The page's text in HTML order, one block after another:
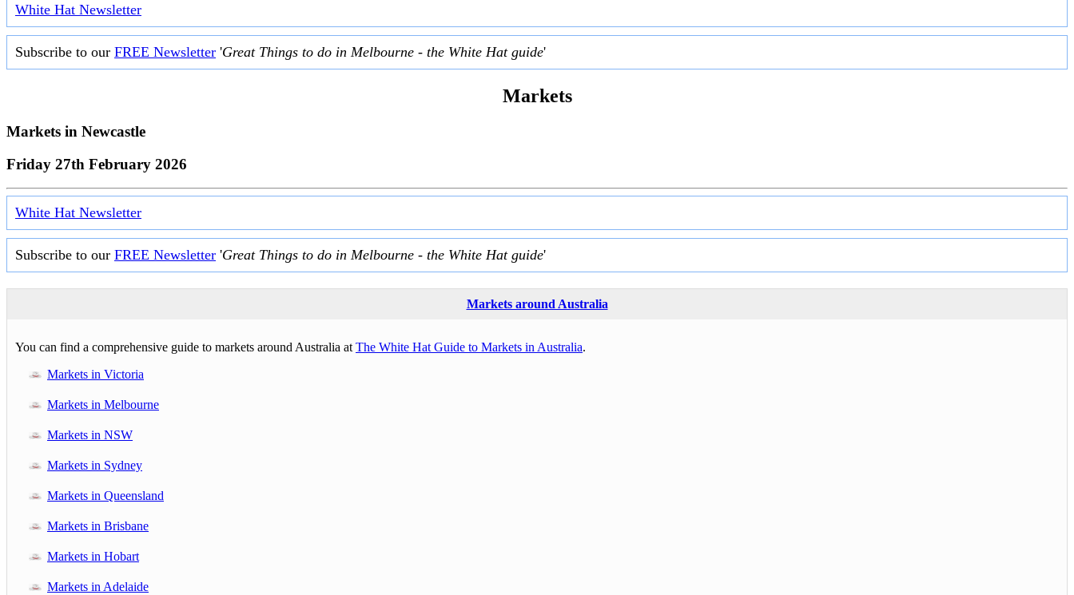
White Hat Newsletter
Subscribe to our FREE Newsletter 'Great Things to do in Melbourne - the White Hat guide'
Markets
Markets in Newcastle
Friday 27th February 2026
White Hat Newsletter
Subscribe to our FREE Newsletter 'Great Things to do in Melbourne - the White Hat guide'
Markets around Australia
You can find a comprehensive guide to markets around Australia at The White Hat Guide to Markets in Australia.
Markets in Victoria
Markets in Melbourne
Markets in NSW
Markets in Sydney
Markets in Queensland
Markets in Brisbane
Markets in Hobart
Markets in Adelaide